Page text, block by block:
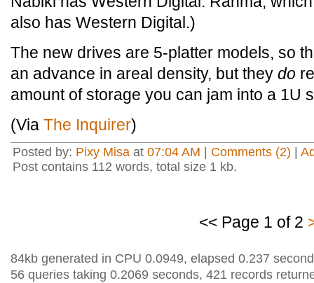
also has Western Digital.)
The new drives are 5-platter models, so
an advance in areal density, but they do
amount of storage you can jam into a 1U
(Via The Inquirer)
Posted by: Pixy Misa at 07:04 AM Comments (2)
Post contains 112 words, total size 1 kb.
<< Page 1 of 2
84kb generated in CPU 0.0949, elapsed 0.237
56 queries taking 0.2069 seconds, 421 records